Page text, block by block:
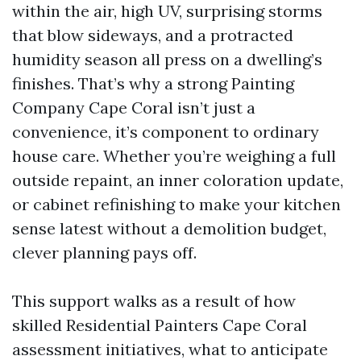
within the air, high UV, surprising storms
that blow sideways, and a protracted
humidity season all press on a dwelling’s
finishes. That’s why a strong Painting
Company Cape Coral isn’t just a
convenience, it’s component to ordinary
house care. Whether you’re weighing a full
outside repaint, an inner coloration update,
or cabinet refinishing to make your kitchen
sense latest without a demolition budget,
clever planning pays off.
This support walks as a result of how
skilled Residential Painters Cape Coral
assessment initiatives, what to anticipate